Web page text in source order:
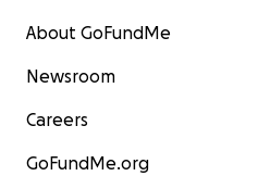
About GoFundMe
Newsroom
Careers
GoFundMe.org